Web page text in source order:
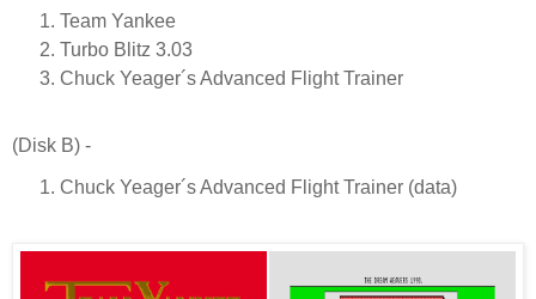
Team Yankee
Turbo Blitz 3.03
Chuck Yeager´s Advanced Flight Trainer
(Disk B) -
Chuck Yeager´s Advanced Flight Trainer (data)